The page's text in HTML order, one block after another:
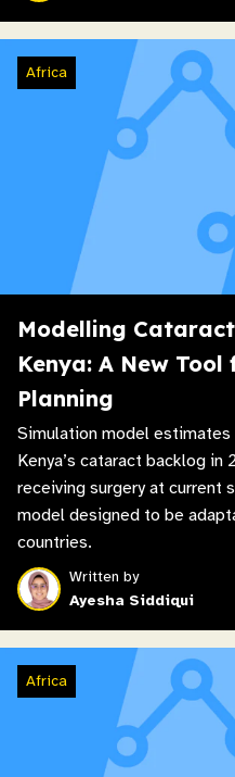
Africa
Modelling
Kenya: A New
Planning
Simulation model
Kenya’s cataract backlog
receiving surgery at current
model designed to be
countries.
Written by
Ayesha Siddiqui
Africa